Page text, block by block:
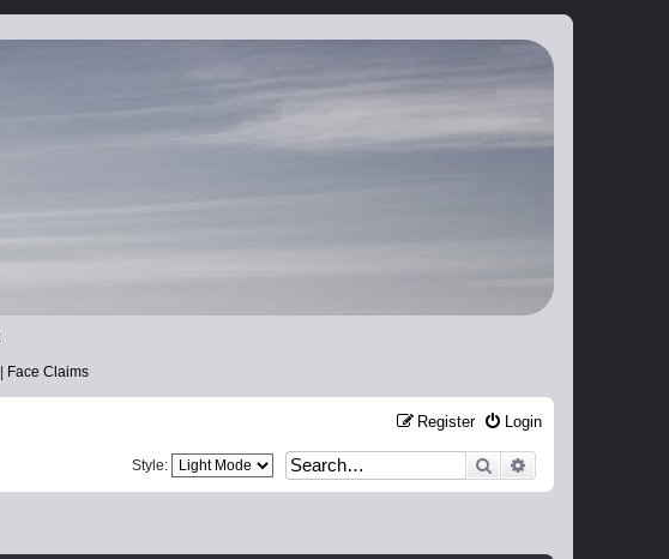
Face Claims
Login
Register
Search
Style: